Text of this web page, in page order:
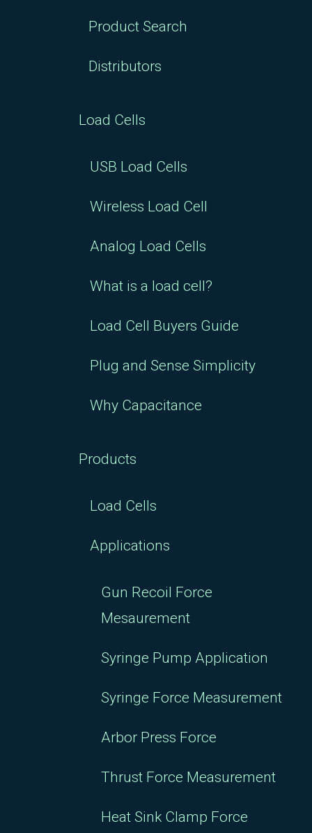
Product Search
Distributors
Load Cells
USB Load Cells
Wireless Load Cell
Analog Load Cells
What is a load cell?
Load Cell Buyers Guide
Plug and Sense Simplicity
Why Capacitance
Products
Load Cells
Applications
Gun Recoil Force
Mesaurement
Syringe Pump Application
Syringe Force Measurement
Arbor Press Force
Thrust Force Measurement
Heat Sink Clamp Force